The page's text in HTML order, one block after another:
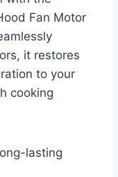
Fan Motor
it restores
to your
cooking
lasting